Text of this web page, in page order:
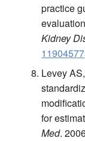
practice
Kidney
11904577
Levey
for
Med.